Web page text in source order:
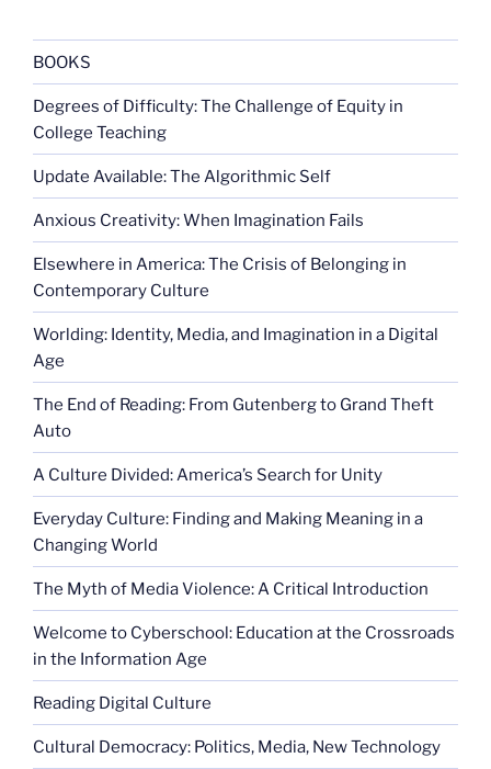
BOOKS
Degrees of Difficulty: The Challenge of Equity in
College Teaching
Update Available: The Algorithmic Self
Anxious Creativity: When Imagination Fails
Elsewhere in America: The Crisis of Belonging in
Contemporary Culture
Worlding: Identity, Media, and Imagination in a Digital
Age
The End of Reading: From Gutenberg to Grand Theft
Auto
A Culture Divided: America’s Search for Unity
Everyday Culture: Finding and Making Meaning in a
Changing World
The Myth of Media Violence: A Critical Introduction
Welcome to Cyberschool: Education at the Crossroads
in the Information Age
Reading Digital Culture
Cultural Democracy: Politics, Media, New Technology